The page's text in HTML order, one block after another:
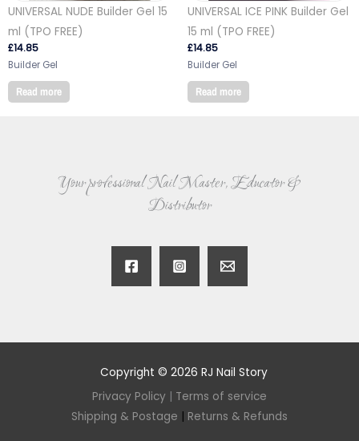
UNIVERSAL NUDE Builder Gel 15
ml (TPO FREE)
£14.85
Builder Gel
Read more
UNIVERSAL ICE PINK Builder Gel
15 ml (TPO FREE)
£14.85
Builder Gel
Read more
Your professional Nail Master, Educator &
Distributor
Copyright © 2026 RJ Nail Story
Privacy Policy | Terms of service
Shipping & Postage | Returns & Refunds